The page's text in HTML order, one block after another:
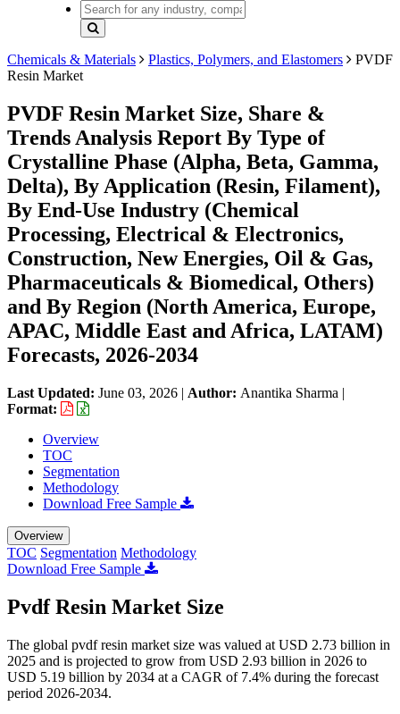
Chemicals & Materials Plastics, Polymers, and Elastomers
PVDF
Resin Market
PVDF Resin Market Size, Share &
Trends Analysis Report By Type of
Crystalline Phase (Alpha, Beta, Gamma,
Delta), By Application (Resin, Filament),
By End-Use Industry (Chemical
Processing, Electrical & Electronics,
Construction, New Energies, Oil & Gas,
Pharmaceuticals & Biomedical, Others)
and By Region (North America, Europe,
APAC, Middle East and Africa, LATAM)
Forecasts, 2026-2034
Last Updated: June 03, 2026 | Author: Anantika Sharma |
Format:
Overview
TOC
Segmentation
Methodology
Download Free Sample
Overview
TOC Segmentation Methodology
Download Free Sample
Pvdf Resin Market Size
The global pvdf resin market size was valued at USD 2.73 billion in
2025 and is projected to grow from USD 2.93 billion in 2026 to
USD 5.19 billion by 2034 at a CAGR of 7.4% during the forecast
period 2026-2034.